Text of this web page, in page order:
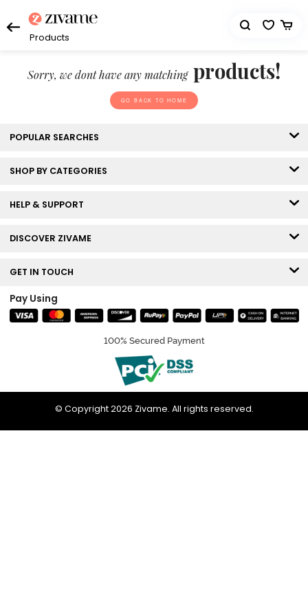
Products
Sorry, we dont have any matching products!
GO BACK TO HOME
POPULAR SEARCHES
SHOP BY CATEGORIES
HELP & SUPPORT
DISCOVER ZIVAME
GET IN TOUCH
Pay Using
100% Secured Payment
© Copyright 2026 Zivame. All rights reserved.